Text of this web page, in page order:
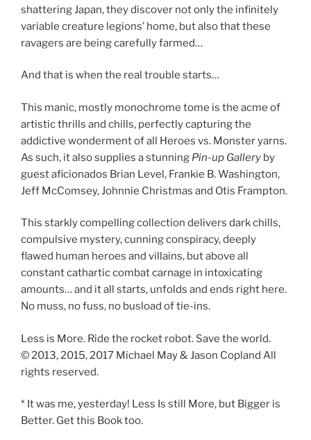
shattering Japan, they discover not only the infinitely
variable creature legions’ home, but also that these
ravagers are being carefully farmed…
And that is when the real trouble starts…
This manic, mostly monochrome tome is the acme of
artistic thrills and chills, perfectly capturing the
addictive wonderment of all Heroes vs. Monster yarns.
As such, it also supplies a stunning Pin-up Gallery by
guest aficionados Brian Level, Frankie B. Washington,
Jeff McComsey, Johnnie Christmas and Otis Frampton.
This starkly compelling collection delivers dark chills,
compulsive mystery, cunning conspiracy, deeply
flawed human heroes and villains, but above all
constant cathartic combat carnage in intoxicating
amounts… and it all starts, unfolds and ends right here.
No muss, no fuss, no busload of tie-ins.
Less is More. Ride the rocket robot. Save the world.
© 2013, 2015, 2017 Michael May & Jason Copland All
rights reserved.
* It was me, yesterday! Less Is still More, but Bigger is
Better. Get this Book too.